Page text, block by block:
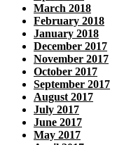
March 2018
February 2018
January 2018
December 2017
November 2017
October 2017
September 2017
August 2017
July 2017
June 2017
May 2017